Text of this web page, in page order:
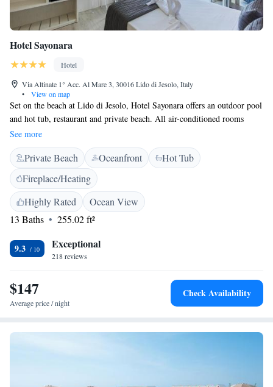
Hotel Sayonara
Hotel
Via Altinate 1° Acc. Al Mare 3, 30016 Lido di Jesolo, Italy
•
View on map
Set on the beach at Lido di Jesolo, Hotel Sayonara offers an outdoor pool
and hot tub, restaurant and private beach. All air-conditioned rooms
come with a balcony and partial or full views of the Adriatic Sea. Rooms
at the family-run Sayonara have modern furnishings and an LCD satellite
TV. Each includes a private bathroom with hairdryer and toiletries. Free
Wi-Fi is available throughout the hotel. A breakfast buffet is available
each morning, with croissants, cereals and fruit juice. The restaurant
serves both Italian and international cuisine, with a large salad bar. From
Lido di Jesolo, it is easy to reach Punta Sabbioni, the departure point of
many ferries to visit the enchanting Venice and the islands of its lagoon.
See more
Private Beach Oceanfront
Hot Tub
Fireplace/Heating
Highly Rated
Ocean View
13 Baths
255.02 ft²
9.3 Exceptional
218 reviews
$147
Average price / night
Check Availability